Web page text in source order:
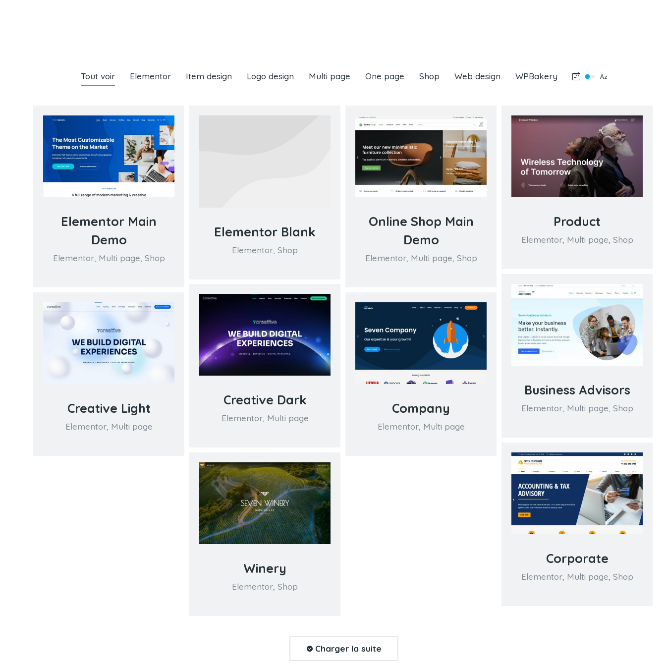
Tout voir Elementor Item design Logo design Multi page One page Shop Web design WPBakery
Elementor Main
Demo
Elementor, Multi page, Shop
Elementor Blank
Elementor Shop
Online Shop Main
Demo
Elementor, Multi page, Shop
Product
Elementor, Multi page, Shop
Business Advisors
Elementor, Multi page, Shop
Creative Dark
Elementor, Multi page
Creative Light
Elementor, Multi page
Company
Elementor, Multi page
Corporate
Elementor, Multi page, Shop
Winery
Elementor, Shop
Charger la suite